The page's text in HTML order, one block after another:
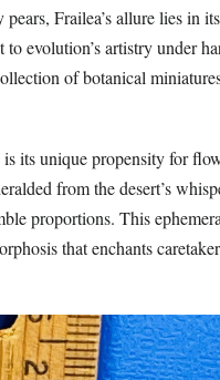
Frailea’s allure lies in
evolution’s artistry under
of botanical
its unique propensity for
from the desert’s
proportions. This
that enchants